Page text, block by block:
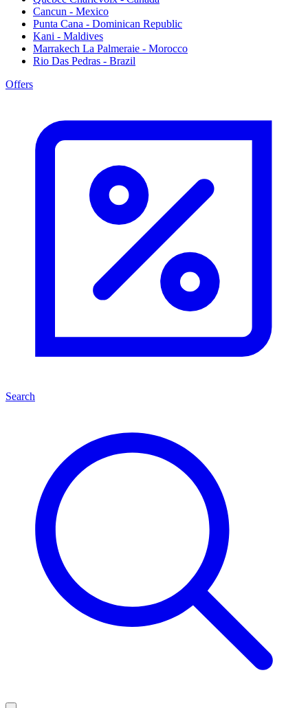
Cancun - Mexico
Punta Cana - Dominican Republic
Kani - Maldives
Marrakech La Palmeraie - Morocco
Rio Das Pedras - Brazil
Offers
Search